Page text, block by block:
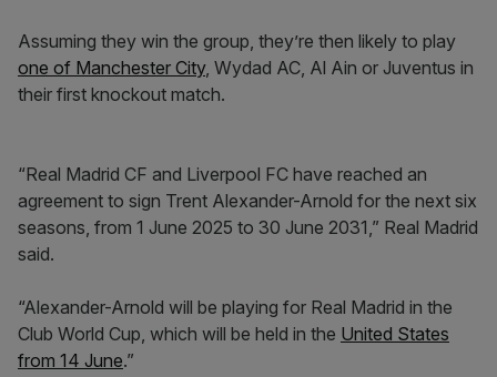
Assuming they win the group, they’re then likely to play
one of Manchester City, Wydad AC, Al Ain or Juventus in
their first knockout match.
“Real Madrid CF and Liverpool FC have reached an
agreement to sign Trent Alexander-Arnold for the next six
seasons, from 1 June 2025 to 30 June 2031,” Real Madrid
said.
“Alexander-Arnold will be playing for Real Madrid in the
Club World Cup, which will be held in the United States
from 14 June.”